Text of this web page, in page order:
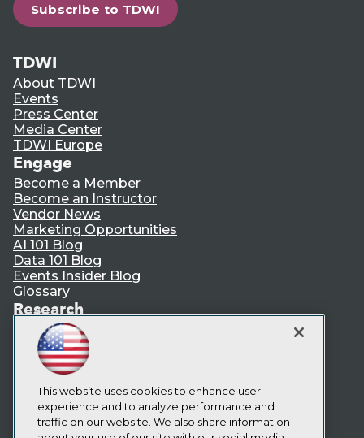
Subscribe to TDWI
TDWI
About TDWI
Events
Press Center
Media Center
TDWI Europe
Engage
Become a Member
Become an Instructor
Vendor News
Marketing Opportunities
AI 101 Blog
Data 101 Blog
Events Insider Blog
Glossary
Research
Resource Hub
Best Practices Reports
State of Reports
Webinars
Articles
AI-Ready Data
This website uses cookies to enhance user
experience and to analyze performance and
traffic on our website. We also share information